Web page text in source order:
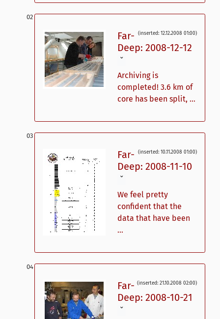
(inserted: 12.12.2008 01:00)
Far-
Deep: 2008-12-12
ˇ
Archiving is
completed! 3.6 km of
core has been split, ...
(inserted: 10.11.2008 01:00)
Far-
Deep: 2008-11-10
ˇ
We feel pretty
confident that the
data that have been
...
(inserted: 21.10.2008 02:00)
Far-
Deep: 2008-10-21
ˇ